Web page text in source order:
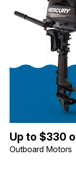
Up to $330 off
Up to $330
Outboard Motors